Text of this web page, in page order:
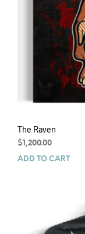
The Raven
$ 1,200.00
ADD TO CART